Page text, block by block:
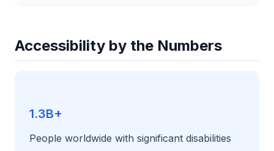
Accessibility by the Numbers
1.3B+
People worldwide with significant disabilities